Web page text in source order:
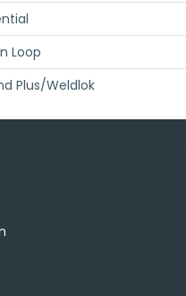
Loop
Plus/Weldlok